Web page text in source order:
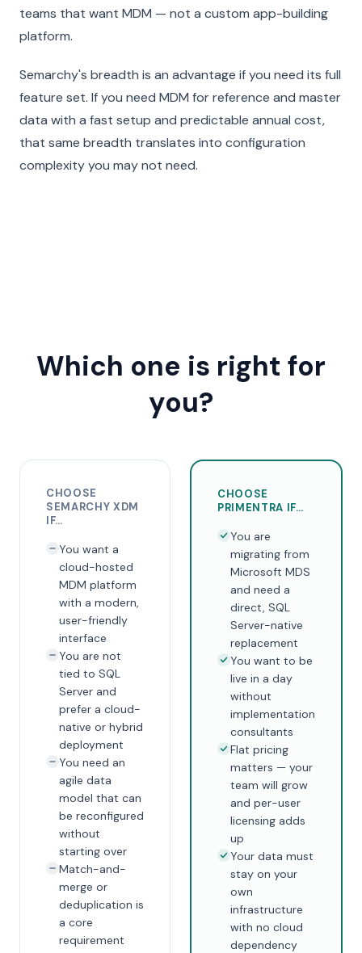
teams that want MDM — not a custom app-building
platform.
Semarchy's breadth is an advantage if you need its full
feature set. If you need MDM for reference and master
data with a fast setup and predictable annual cost,
that same breadth translates into configuration
complexity you may not need.
Which one is right for
you?
CHOOSE
SEMARCHY XDM
IF…
You want a
cloud-hosted
MDM platform
with a modern,
user-friendly
interface
You are not
tied to SQL
Server and
prefer a cloud-
native or hybrid
deployment
You need an
agile data
model that can
be reconfigured
without
starting over
Match-and-
merge or
deduplication is
a core
requirement
CHOOSE
PRIMENTRA IF…
You are
migrating from
Microsoft MDS
and need a
direct, SQL
Server-native
replacement
You want to be
live in a day
without
implementation
consultants
Flat pricing
matters — your
team will grow
and per-user
licensing adds
up
Your data must
stay on your
own
infrastructure
with no cloud
dependency